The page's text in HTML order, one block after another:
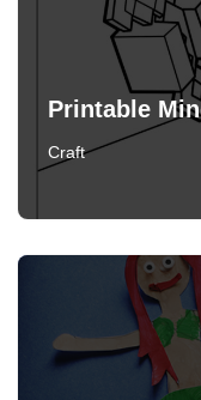
Printable
Craft